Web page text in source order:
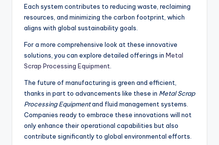
Each system contributes to reducing waste, reclaiming
resources, and minimizing the carbon footprint, which
aligns with global sustainability goals.
For a more comprehensive look at these innovative
solutions, you can explore detailed offerings in Metal
Scrap Processing Equipment
The future of manufacturing is green and efficient,
thanks in part to advancements like these in Metal Scrap
Processing Equipmentand fluid management systems.
Companies ready to embrace these innovations will not
only enhance their operational capabilities but also
contribute significantly to global environmental efforts.